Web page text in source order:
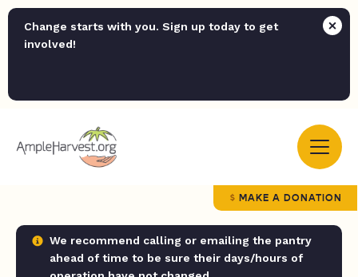
Change starts with you. Sign up today to get
involved!
MAKE A DONATION
We recommend calling or emailing the pantry
ahead of time to be sure their days/hours of